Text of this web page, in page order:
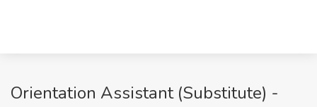
Orientation Assistant (Substitute) -